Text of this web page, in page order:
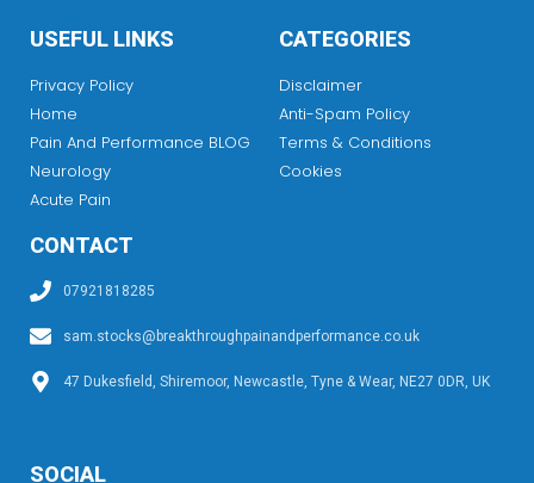
USEFUL LINKS
Privacy Policy
Home
Pain And Performance BLOG
Neurology
Acute Pain
CATEGORIES
Disclaimer
Anti-Spam Policy
Terms & Conditions
Cookies
CONTACT
07921818285
sam.stocks@breakthroughpainandperformance.co.uk
47 Dukesfield, Shiremoor, Newcastle, Tyne & Wear, NE27 0DR, UK
SOCIAL